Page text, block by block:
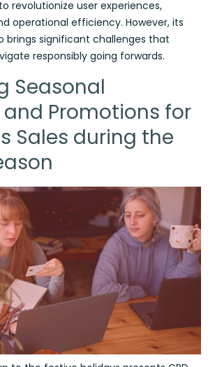
revolutionize user experiences,
operational efficiency. However, its
brings significant challenges that
responsibly going forwards.
Seasonal
Promotions for
Sales during the